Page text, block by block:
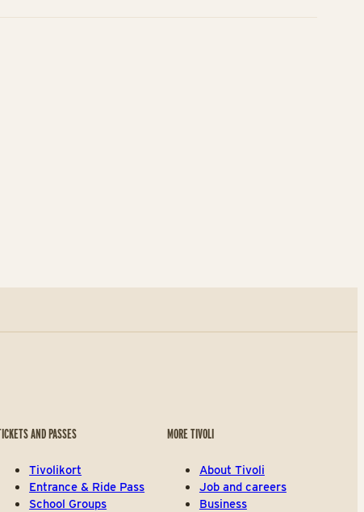
AND PASSES
Tivolikort
Entrance & Ride Pass
School Groups
MORE TIVOLI
About Tivoli
Job and careers
Business